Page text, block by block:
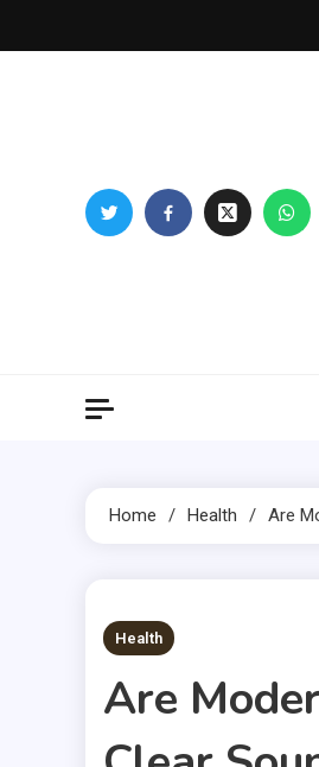
to
Home Health Are
2 MINS READ
Health
Are